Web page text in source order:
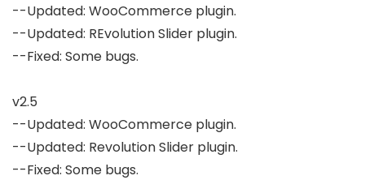
--Updated: WooCommerce plugin.
--Updated: REvolution Slider plugin.
--Fixed: Some bugs.
v2.5
--Updated: WooCommerce plugin.
--Updated: Revolution Slider plugin.
--Fixed: Some bugs.